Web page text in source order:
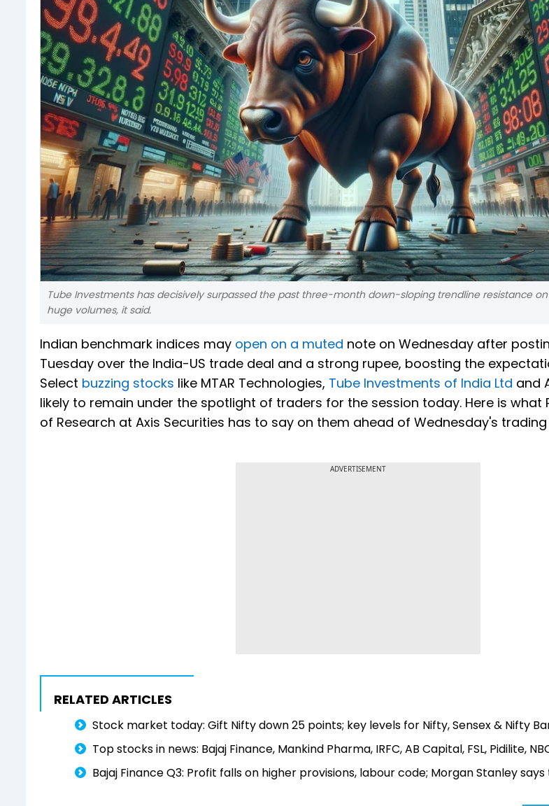
Tube Investments has decisively surpassed the past three-month down-sloping trendline resistance
huge volumes, it said.
Indian benchmark indices may open on a muted note on Wednesday after
Tuesday over the India-US trade deal and a strong rupee, boosting the
Select buzzing stocks like MTAR Technologies, Tube Investments of India Ltd and
likely to remain under the spotlight of traders for the session today. Here is what
of Research at Axis Securities has to say on them ahead of Wednesday's trading
ADVERTISEMENT
RELATED ARTICLES
Stock market today: Gift Nifty down 25 points; key levels for Nifty, Sensex & Nifty
Top stocks in news: Bajaj Finance, Mankind Pharma, IRFC, AB Capital, FSL, Pidilite,
Bajaj Finance Q3: Profit falls on higher provisions, labour code; Morgan Stanley says